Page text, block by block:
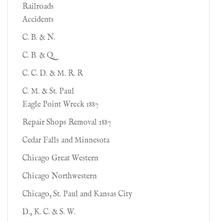
Railroads
Accidents
C. B. & N.
C. B. & Q.
C. C. D. & M. R. R
C. M. & St. Paul
Eagle Point Wreck 1887
Repair Shops Removal 1887
Cedar Falls and Minnesota
Chicago Great Western
Chicago Northwestern
Chicago, St. Paul and Kansas City
D., K. C. & S. W.